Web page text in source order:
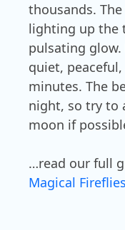
thousands.
lighting up the
pulsating glow.
quiet,
minutes. The
night, so try to
moon if
…read our full
Magical